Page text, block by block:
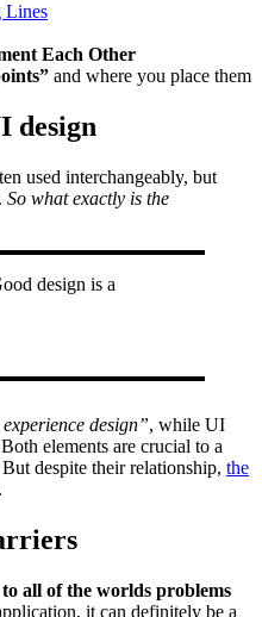
Lines
Each Other
and where you place them
design
used interchangeably, but
So what exactly is the
design is a
experience design”, while UI
elements are crucial to a
despite their relationship, the
all of the worlds problems
it can definitely be a